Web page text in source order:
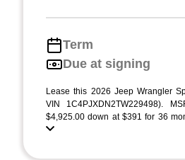
Term
Due at signing
Lease this 2026 Jeep Wrangler
VIN 1C4PJXDN2TW229498).
$4,925.00 down at $391 for 36